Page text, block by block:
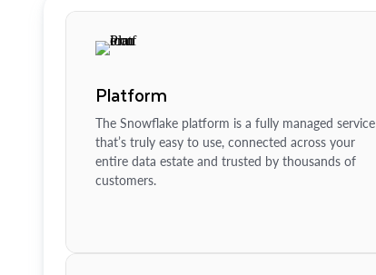
Platform
The Snowflake platform is a fully managed service
that’s truly easy to use, connected across your
entire data estate and trusted by thousands of
customers.